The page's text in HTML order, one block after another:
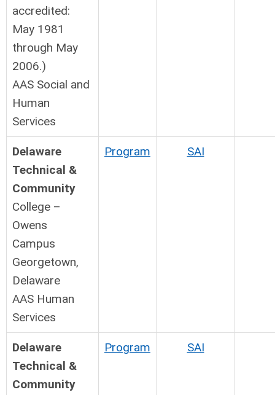
accredited:
May 1981
through May
2006.)
AAS Social and
Human
Services
Delaware
Technical &
Community
College –
Owens
Campus
Georgetown,
Delaware
AAS Human
Services
Program SAI
Delaware
Technical &
Community
Program SAI